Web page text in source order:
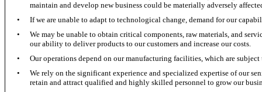
maintain and develop new business could be materially adversely
•
If we are unable to adapt to technological change, demand for our
•
We may be unable to obtain critical components, raw materials, and
our ability to deliver products to our customers and increase our costs.
•
Our operations depend on our manufacturing facilities, which are
•
We rely on the significant experience and specialized expertise of our
retain and attract qualified and highly skilled personnel to grow our